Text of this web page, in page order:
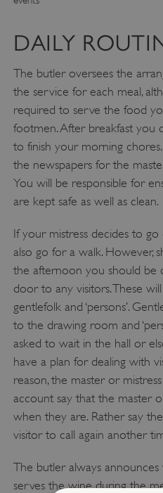
DAILY
The butler oversees the
the service for each meal,
required to serve the food
footmen. After breakfast
to finish your morning
the newspapers for the
You will be responsible for
are kept safe as well as clean.
If your mistress decides to
also go for a walk. However,
the afternoon you should be
door to any visitors. These
gentlefolk and ‘persons’.
to the drawing room and
asked to wait in the hall or
have a plan for dealing with
reason, the master or
account say that the master
when they are. Rather say
visitor to call again another
The butler always
serves the wine during the